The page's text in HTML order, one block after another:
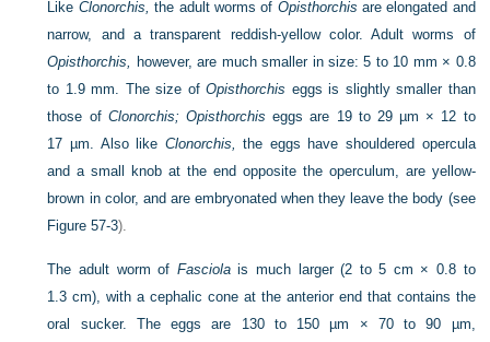
Like Clonorchis, the adult worms of Opisthorchis are elongated and
narrow, and a transparent reddish-yellow color. Adult worms of
Opisthorchis, however, are much smaller in size: 5 to 10 mm × 0.8
to 1.9 mm. The size ofOpisthorchis eggs is slightly smaller than
those of Clonorchis; Opisthorchis eggs are 19 to 29 µm × 12 to
17 µm. Also like Clonorchis, the eggs have shouldered opercula
and a small knob at the end opposite the operculum, are yellow-
brown in color, and are embryonated when they leave the body (see
Figure 57-3).
The adult worm of Fasciolais much larger (2 to 5 cm × 0.8 to
1.3 cm), with a cephalic cone at the anterior end that contains the
oral sucker. The eggs are 130 to 150 µm × 70 to 90 µm,